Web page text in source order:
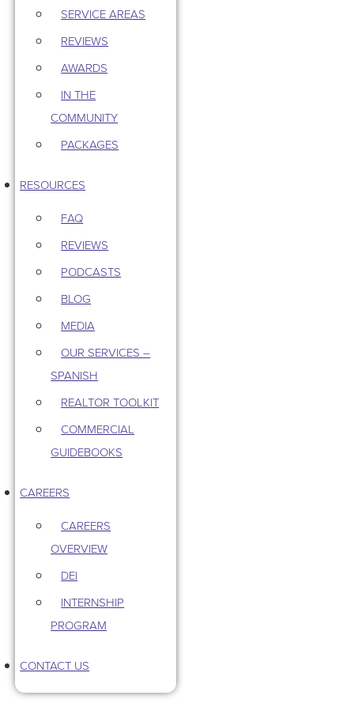
SERVICE AREAS
REVIEWS
AWARDS
IN THE
COMMUNITY
PACKAGES
RESOURCES
FAQ
REVIEWS
PODCASTS
BLOG
MEDIA
OUR SERVICES –
SPANISH
REALTOR TOOLKIT
COMMERCIAL
GUIDEBOOKS
CAREERS
CAREERS
OVERVIEW
DEI
INTERNSHIP
PROGRAM
CONTACT US